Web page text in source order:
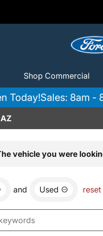
Shop Commercial
Today!Sales: 8am -
vehicle you were
and Used reset